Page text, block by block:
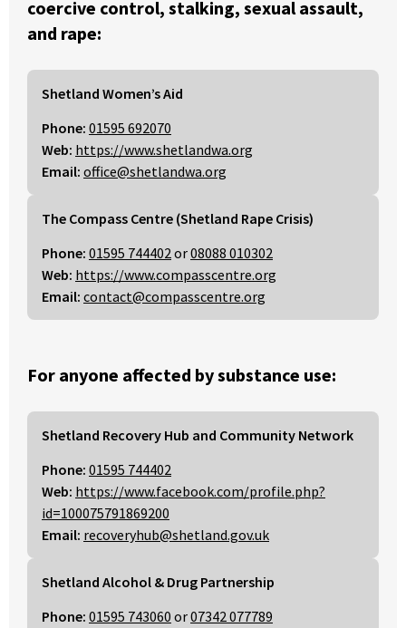
coercive control, stalking, sexual assault,
and rape:
Shetland Women’s Aid
Phone: 01595 692070
Web: https://www.shetlandwa.org
Email: office@shetlandwa.org
The Compass Centre (Shetland Rape Crisis)
Phone: 01595 744402or08088 010302
Web: https://www.compasscentre.org
Email: contact@compasscentre.org
For anyone affected by substance use:
Shetland Recovery Hub and Community Network
Phone: 01595 744402
Web: https://www.facebook.com/profile.php?
id=100075791869200
Email: recoveryhub@shetland.gov.uk
Shetland Alcohol & Drug Partnership
Phone: 01595 743060 or07342 077789